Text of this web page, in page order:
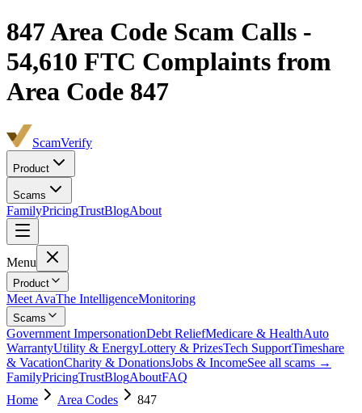
847Area Code Scam Calls -
54,610 FTC Complaints from
Area Code 847
ScamVerify
Product
Scams
FamilyPricingTrustBlogAbout
Menu
Product
Meet AvaThe IntelligenceMonitoring
Scams
Government ImpersonationDebt ReliefMedicare & HealthAuto
WarrantyUtility & EnergyLottery & PrizesTech SupportTimeshare
& VacationCharity & DonationsJobs & IncomeSee all scams →
FamilyPricingTrustBlogAboutFAQ
Home
Area Codes 847